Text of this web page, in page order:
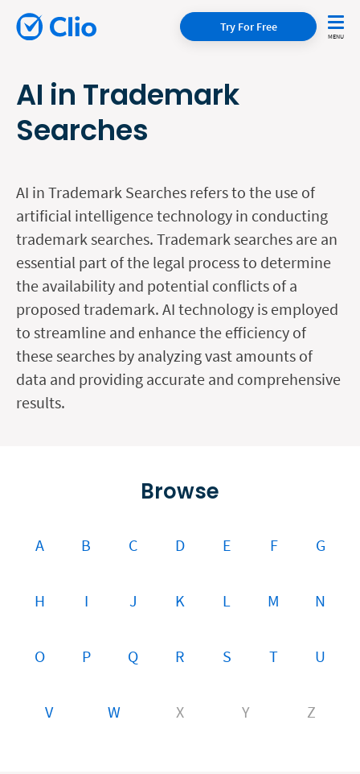
Try For Free
AI in Trademark
Searches
AI in Trademark Searches refers to the use of
artificial intelligence technology in conducting
trademark searches. Trademark searches are an
essential part of the legal process to determine
the availability and potential conflicts of a
proposed trademark. AI technology is employed
to streamline and enhance the efficiency of
these searches by analyzing vast amounts of
data and providing accurate and comprehensive
results.
Browse
A B C D E F G
H I J K L M N
O P Q R S T U
V W X Y Z